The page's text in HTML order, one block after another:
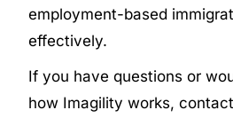
employment-based
effectively.
If you have questions or
how Imagility works,